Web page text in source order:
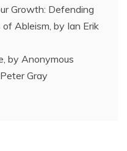
Growth: Defending
Ableism, by Ian Erik
by Anonymous
Gray